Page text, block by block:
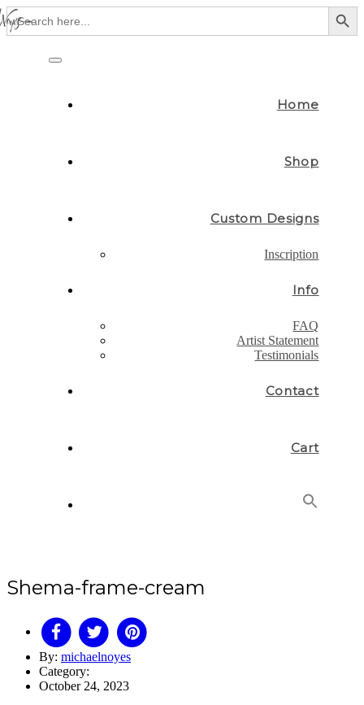
Search
for:
Search Button
Toggle
Home
Shop
Custom Designs
Inscription
Info
FAQ
Artist Statement
Testimonials
Contact
Cart
Shema-frame-cream
By: michaelnoyes
Category:
October 24, 2023